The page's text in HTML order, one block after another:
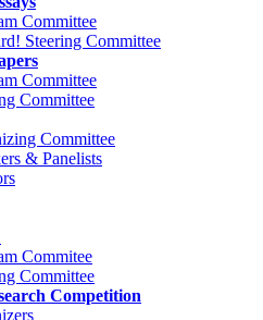
Committee
Steering Committee
Committee
Committee
Committee
& Panelists
Commitee
Committee
Competition